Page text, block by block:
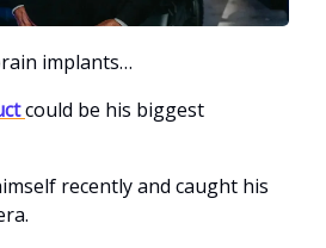
implants…
could be his biggest
recently and caught his